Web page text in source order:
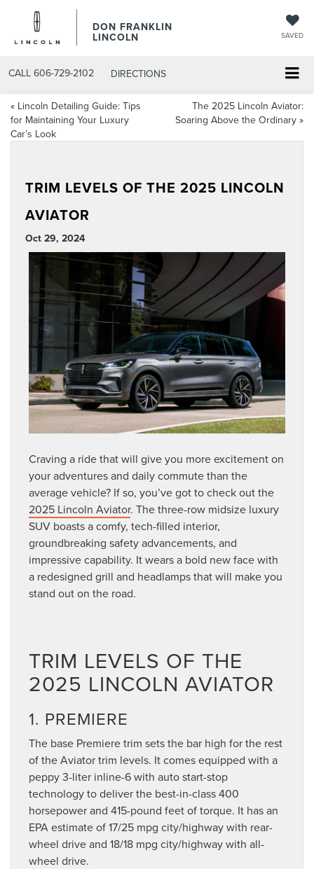
DON FRANKLIN
LINCOLN SAVED
CALL 606-729-2102 DIRECTIONS
« Lincoln Detailing Guide: Tips
for Maintaining Your Luxury
Car’s Look
The 2025 Lincoln Aviator:
Soaring Above the Ordinary »
TRIM LEVELS OF THE 2025 LINCOLN
AVIATOR
Oct 29, 2024
Craving a ride that will give you more excitement on
your adventures and daily commute than the
average vehicle? If so, you’ve got to check out the
2025 Lincoln Aviator. The three-row midsize luxury
SUV boasts a comfy, tech-filled interior,
groundbreaking safety advancements, and
impressive capability. It wears a bold new face with
a redesigned grill and headlamps that will make you
stand out on the road.
TRIM LEVELS OF THE
2025 LINCOLN AVIATOR
1. PREMIERE
The base Premiere trim sets the bar high for the rest
of the Aviator trim levels. It comes equipped with a
peppy 3-liter inline-6 with auto start-stop
technology to deliver the best-in-class 400
horsepower and 415-pound feet of torque. It has an
EPA estimate of 17/25 mpg city/highway with rear-
wheel drive and 18/18 mpg city/highway with all-
wheel drive.